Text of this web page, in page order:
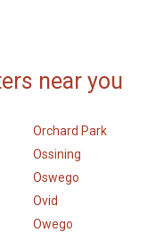
near you
Orchard Park
Ossining
Oswego
Ovid
Owego